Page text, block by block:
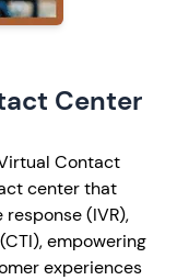
Center
Contact
center that
(IVR),
empowering
experiences